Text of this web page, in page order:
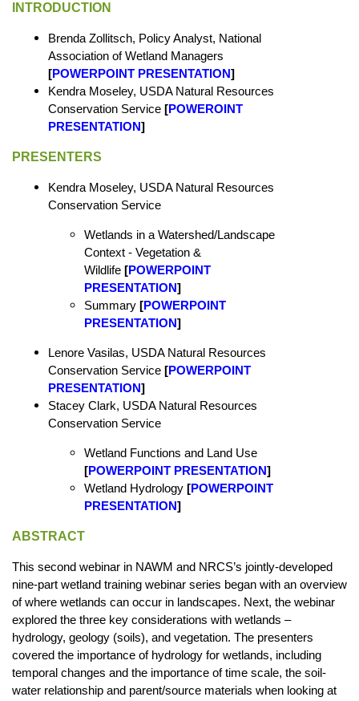
INTRODUCTION
Brenda Zollitsch, Policy Analyst, National
Association of Wetland Managers
[POWERPOINT PRESENTATION]
Kendra Moseley, USDA Natural Resources
Conservation Service [POWEROINT
PRESENTATION]
PRESENTERS
Kendra Moseley, USDA Natural Resources
Conservation Service
Wetlands in a Watershed/Landscape
Context - Vegetation &
Wildlife [POWERPOINT
PRESENTATION]
Summary [POWERPOINT
PRESENTATION]
Lenore Vasilas, USDA Natural Resources
Conservation Service [POWERPOINT
PRESENTATION]
Stacey Clark, USDA Natural Resources
Conservation Service
Wetland Functions and Land Use
[POWERPOINT PRESENTATION]
Wetland Hydrology [POWERPOINT
PRESENTATION]
ABSTRACT
This second webinar in NAWM and NRCS’s jointly-developed
nine-part wetland training webinar series began with an overview
of where wetlands can occur in landscapes. Next, the webinar
explored the three key considerations with wetlands –
hydrology, geology (soils), and vegetation. The presenters
covered the importance of hydrology for wetlands, including
temporal changes and the importance of time scale, the soil-
water relationship and parent/source materials when looking at